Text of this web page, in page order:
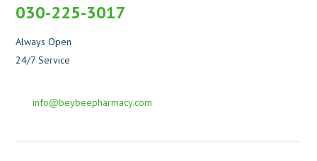
030-225-3017
Always Open
24/7 Service
info@beybeepharmacy.com